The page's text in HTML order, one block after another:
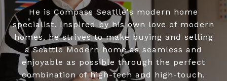
He is Compass Seatlle's modern home
specialist. Inspired by his own love of modern
homes, he strives to make buying and selling
a Seattle Modern home as seamless and
enjoyable as possible through the perfect
combination of high-tech and high-touch.